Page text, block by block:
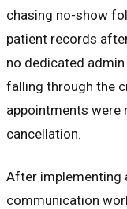
chasing no-show
patient records
no dedicated
falling through the
appointments were
cancellation.
After implementing
communication